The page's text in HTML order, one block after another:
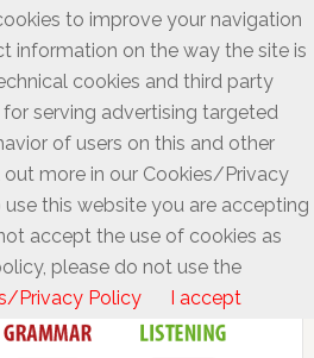
to improve your navigation
information on the way the site is
cookies and third party
serving advertising targeted
of users on this and other
out more in our Cookies/Privacy
this website you are accepting
accept the use of cookies as
please do not use the
Privacy Policy I accept